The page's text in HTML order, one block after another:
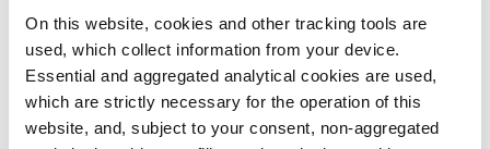
On this website, cookies and other tracking tools are
used, which collect information from your device.
Essential and aggregated analytical cookies are used,
which are strictly necessary for the operation of this
website, and, subject to your consent, non-aggregated